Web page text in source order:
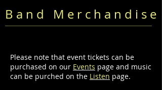
B a n d M e r c h a n d i s e
Please note that event tickets can be
purchased on our Events page and music
can be purched on the Listen page.